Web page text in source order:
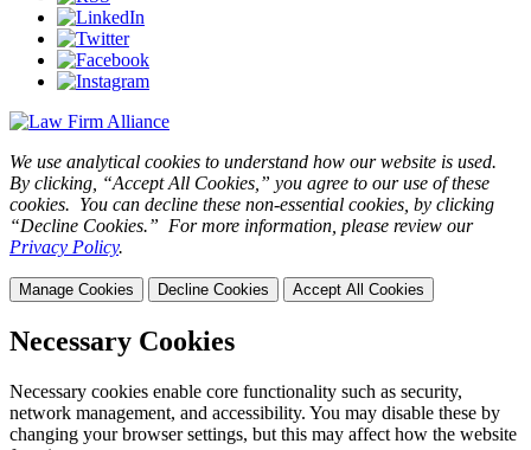
We use analytical cookies to understand how our website is used.
By clicking, “Accept All Cookies,” you agree to our use of these
cookies. You can decline these non-essential cookies, by clicking
“Decline Cookies.” For more information, please review our
Privacy Policy.
Manage Cookies Decline Cookies Accept All Cookies
Necessary Cookies
Necessary cookies enable core functionality such as security,
network management, and accessibility. You may disable these by
changing your browser settings, but this may affect how the website